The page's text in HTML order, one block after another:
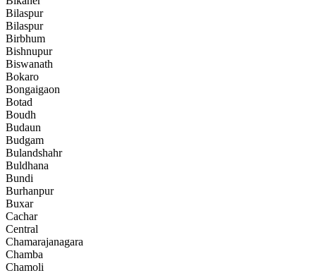
Bilaspur
Bilaspur
Birbhum
Bishnupur
Biswanath
Bokaro
Bongaigaon
Botad
Boudh
Budaun
Budgam
Bulandshahr
Buldhana
Bundi
Burhanpur
Buxar
Cachar
Central
Chamarajanagara
Chamba
Chamoli